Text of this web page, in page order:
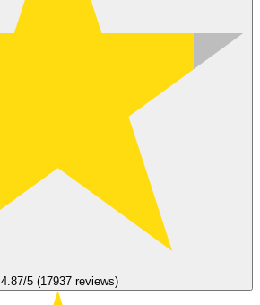
4.87/5 (17937 reviews)